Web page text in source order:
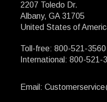
2207 Toledo Dr.
Albany, GA 31705
United States of
Toll-free: 800-521-3560
International: 800-521-
Email: